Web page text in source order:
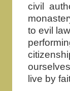
civil
to evil
live by